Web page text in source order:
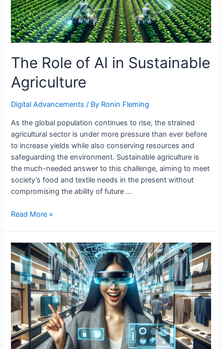
The Role of AI in Sustainable
Agriculture
Digital Advancements / By Ronin Fleming
As the global population continues to rise, the strained
agricultural sector is under more pressure than ever before
to increase yields while also conserving resources and
safeguarding the environment. Sustainable agriculture is
the much-needed answer to this challenge, aiming to meet
society’s food and textile needs in the present without
compromising the ability of future …
The
AI
in
Sustainable
Agriculture
Read More »